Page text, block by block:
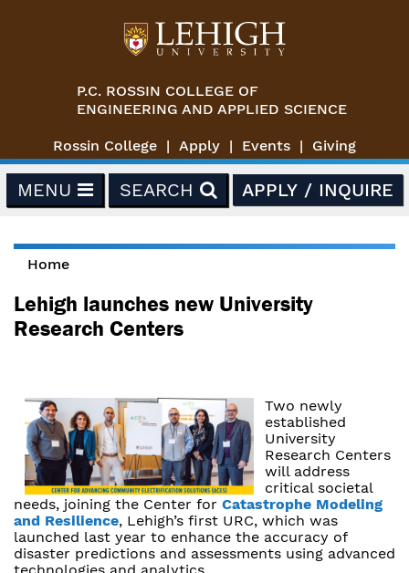
P.C. ROSSIN COLLEGE OF
ENGINEERING AND APPLIED SCIENCE
Rossin College Apply Events Giving
MENU SEARCH APPLY / INQUIRE
You are here
Home
Lehigh launches new University
Research Centers
Two newly
established
University
Research Centers
will address
critical societal
needs, joining the Center for Catastrophe Modeling
and Resilience, Lehigh’s first URC, which was
launched last year to enhance the accuracy of
disaster predictions and assessments using advanced